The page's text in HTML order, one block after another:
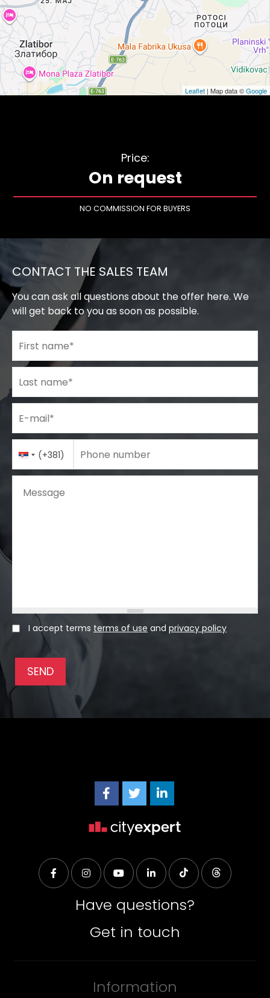
Leaflet | Map data ©Google
Price:
On request
NO COMMISSION FOR BUYERS
CONTACT THE SALES TEAM
You can ask all questions about the offer here. We
will get back to you as soon as possible.
First name*
Last name*
E-mail*
Phone number*
Country(+381) Phone number
Message
I accept terms terms of use and privacy policy
Have questions?
Get in touch
Information